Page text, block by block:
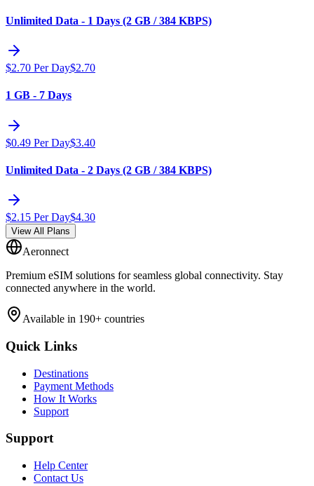
Unlimited Data - 1 Days (2 GB / 384 KBPS)
$2.70 Per Day$2.70
1 GB - 7 Days
$0.49 Per Day$3.40
Unlimited Data - 2 Days (2 GB / 384 KBPS)
$2.15 Per Day$4.30
View All Plans
Aeronnect
Premium eSIM solutions for seamless global connectivity. Stay
connected anywhere in the world.
Available in 190+ countries
Quick Links
Destinations
Payment Methods
How It Works
Support
Support
Help Center
Contact Us